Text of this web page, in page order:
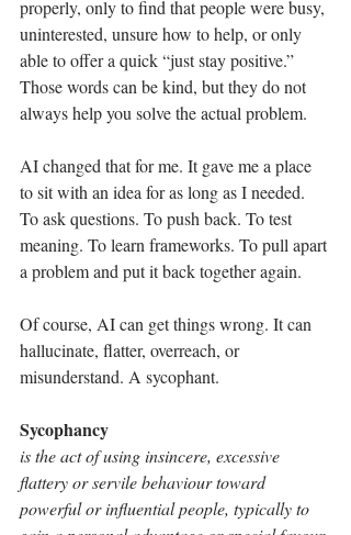
properly, only to find that people were busy,
uninterested, unsure how to help, or only
able to offer a quick “just stay positive.”
Those words can be kind, but they do not
always help you solve the actual problem.
AI changed that for me. It gave me a place
to sit with an idea for as long as I needed.
To ask questions. To push back. To test
meaning. To learn frameworks. To pull apart
a problem and put it back together again.
Of course, AI can get things wrong. It can
hallucinate, flatter, overreach, or
misunderstand. A sycophant.
Sycophancy
is the act of using insincere, excessive
flattery or servile behaviour toward
powerful or influential people, typically to